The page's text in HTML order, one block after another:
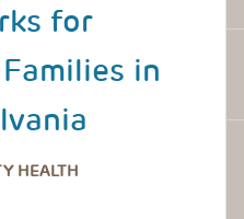
for
in
HEALTH